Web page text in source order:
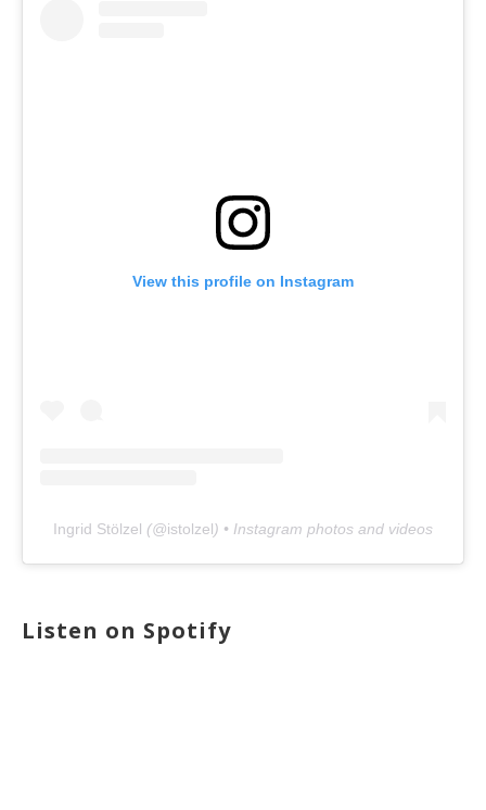
View this profile on Instagram
Ingrid Stölzel (@istolzel) • Instagram photos and videos
Listen on Spotify